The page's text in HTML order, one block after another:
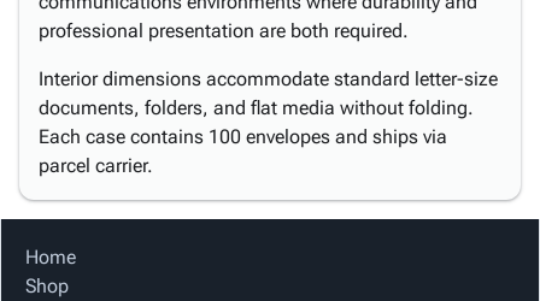
professional presentation are both required.
Interior dimensions accommodate standard letter-size
documents, folders, and flat media without folding.
Each case contains 100 envelopes and ships via
parcel carrier.
Home
Shop